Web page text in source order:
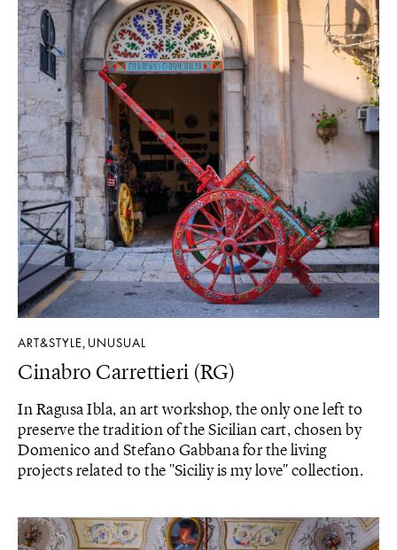
ART&STYLE, UNUSUAL
Cinabro Carrettieri (RG)
In Ragusa Ibla, an art workshop, the only one left to
preserve the tradition of the Sicilian cart, chosen by
Domenico and Stefano Gabbana for the living
projects related to the "Siciliy is my love" collection.